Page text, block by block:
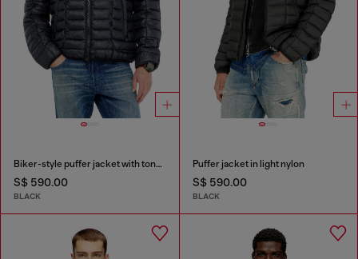
Biker-style puffer jacket with tonal piping
S$ 590.00
BLACK
Puffer jacket in light nylon
S$ 590.00
BLACK